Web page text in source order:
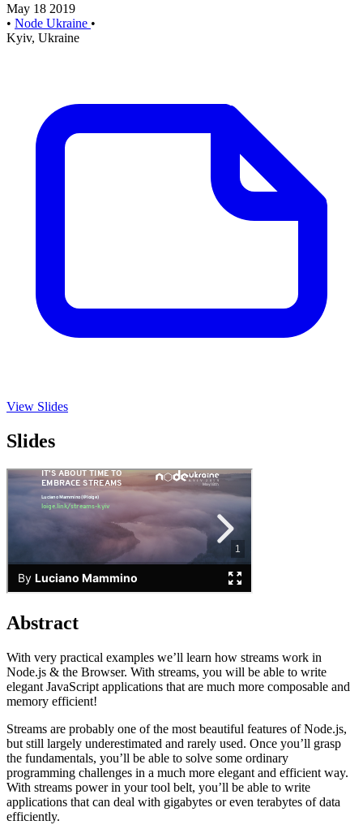
May 18 2019
• Node Ukraine •
Kyiv, Ukraine
View Slides
Slides
Abstract
With very practical examples we’ll learn how streams work in
Node.js & the Browser. With streams, you will be able to write
elegant JavaScript applications that are much more composable and
memory efficient!
Streams are probably one of the most beautiful features of Node.js,
but still largely underestimated and rarely used. Once you’ll grasp
the fundamentals, you’ll be able to solve some ordinary
programming challenges in a much more elegant and efficient way.
With streams power in your tool belt, you’ll be able to write
applications that can deal with gigabytes or even terabytes of data
efficiently.